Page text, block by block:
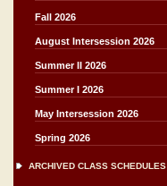
Fall 2026
August Intersession 2026
Summer II 2026
Summer I 2026
May Intersession 2026
Spring 2026
ARCHIVED CLASS SCHEDULES